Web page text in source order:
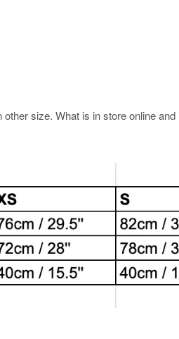
size. What is in store online